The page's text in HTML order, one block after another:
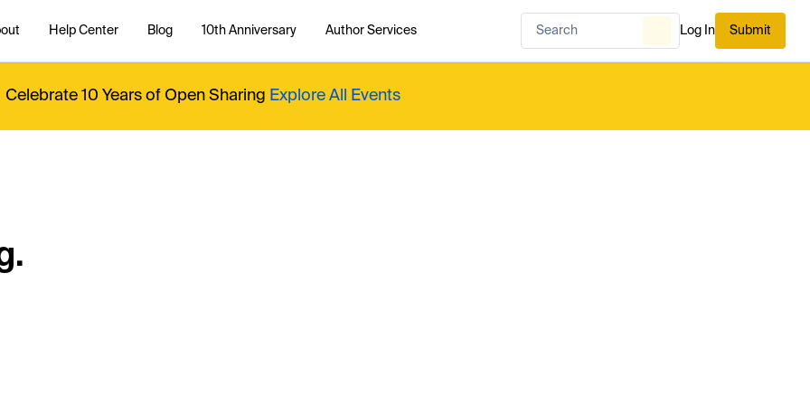
Help Center Blog 10th Anniversary Author Services Log In Submit
Celebrate 10 Years of Open Sharing Explore All Events